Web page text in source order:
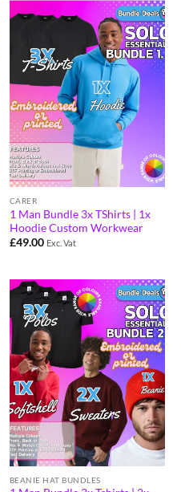
CARER
1 Man Bundle 3x TShirts | 1x
Hoodie Custom Workwear
£49.00 Exc. Vat
BEANIE HAT BUNDLES